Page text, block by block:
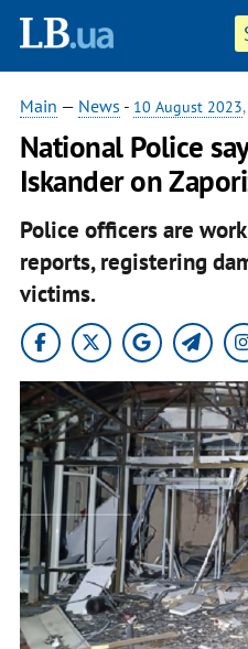
Main — News - 10 August 2023
National Police
Iskander on
Police officers are
reports, registering
victims.